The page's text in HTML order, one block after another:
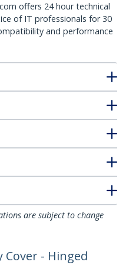
offers 24 hour technical
of IT professionals for 30
and performance
are subject to change
Cover - Hinged